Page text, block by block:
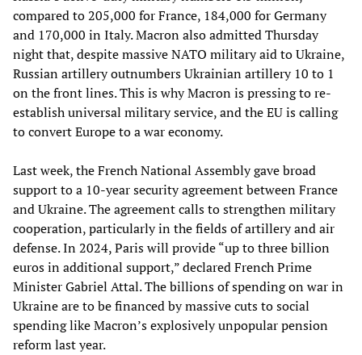
compared to 205,000 for France, 184,000 for Germany
and 170,000 in Italy. Macron also admitted Thursday
night that, despite massive NATO military aid to Ukraine,
Russian artillery outnumbers Ukrainian artillery 10 to 1
on the front lines. This is why Macron is pressing to re-
establish universal military service, and the EU is calling
to convert Europe to a war economy.
Last week, the French National Assembly gave broad
support to a 10-year security agreement between France
and Ukraine. The agreement calls to strengthen military
cooperation, particularly in the fields of artillery and air
defense. In 2024, Paris will provide “up to three billion
euros in additional support,” declared French Prime
Minister Gabriel Attal. The billions of spending on war in
Ukraine are to be financed by massive cuts to social
spending like Macron’s explosively unpopular pension
reform last year.